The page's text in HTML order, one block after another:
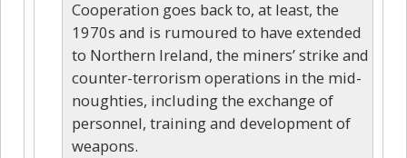
Cooperation goes back to, at least, the
1970s and is rumoured to have extended
to Northern Ireland, the miners’ strike and
counter-terrorism operations in the mid-
noughties, including the exchange of
personnel, training and development of
weapons.